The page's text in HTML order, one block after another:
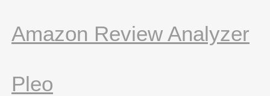
Amazon Review Analyzer
Pleo